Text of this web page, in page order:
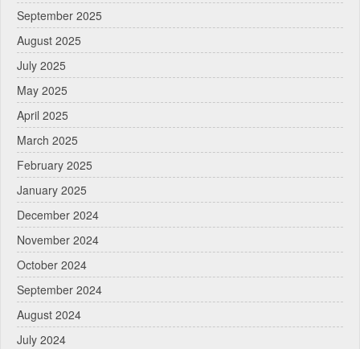
September 2025
August 2025
July 2025
May 2025
April 2025
March 2025
February 2025
January 2025
December 2024
November 2024
October 2024
September 2024
August 2024
July 2024